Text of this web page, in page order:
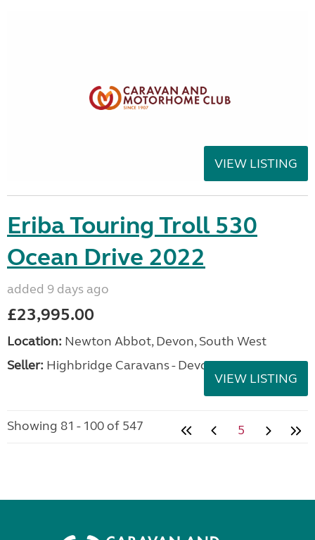
VIEW LISTING
Eriba Touring Troll 530
Ocean Drive 2022
added 9 days ago
£23,995.00
Location: Newton Abbot, Devon, South West
Seller: Highbridge Caravans - Devon
VIEW LISTING
Showing 81 - 100 of 547 5